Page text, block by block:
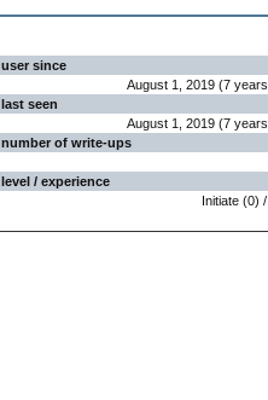
user since
August 1, 2019 (7 years
last seen
August 1, 2019 (7 years
number of write-ups
level / experience
Initiate (0) /